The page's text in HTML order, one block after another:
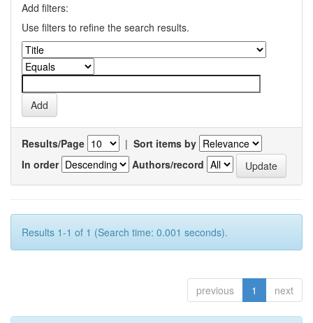
Add filters:
Use filters to refine the search results.
Results/Page | Sort items by
In order
Authors/record
Results 1-1 of 1 (Search time: 0.001 seconds).
previous 1 next